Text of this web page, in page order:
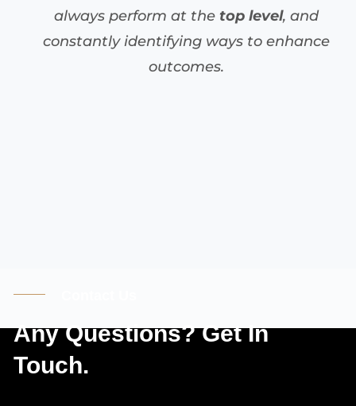
always perform at the top level, and
constantly identifying ways to enhance
outcomes.
Any Questions? Get In
Touch.